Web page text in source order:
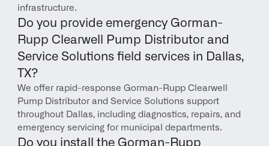
infrastructure.
Do you provide emergency Gorman-
Rupp Clearwell Pump Distributor and
Service Solutions field services in Dallas,
TX?
We offer rapid-response Gorman-Rupp Clearwell
Pump Distributor and Service Solutions support
throughout Dallas, including diagnostics, repairs, and
emergency servicing for municipal departments.
Do you install the Gorman-Rupp